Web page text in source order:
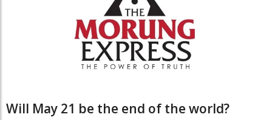
Will May 21 be the end of the world?